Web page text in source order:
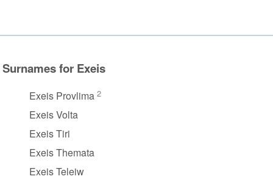
Surnames for Exeis
Exeis Provlima 2
Exeis Volta
Exeis Tiri
Exeis Themata
Exeis Teleiw